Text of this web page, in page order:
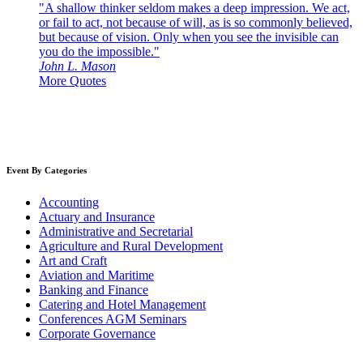
"A shallow thinker seldom makes a deep impression. We act,
or fail to act, not because of will, as is so commonly believed,
but because of vision. Only when you see the invisible can
you do the impossible."
John L. Mason
More Quotes
Event By Categories
Accounting
Actuary and Insurance
Administrative and Secretarial
Agriculture and Rural Development
Art and Craft
Aviation and Maritime
Banking and Finance
Catering and Hotel Management
Conferences AGM Seminars
Corporate Governance